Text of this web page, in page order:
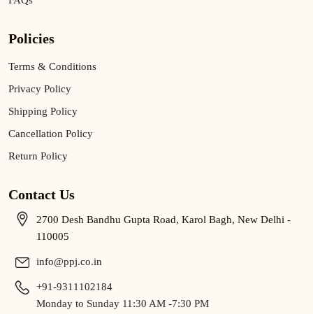
Policies
Terms & Conditions
Privacy Policy
Shipping Policy
Cancellation Policy
Return Policy
Contact Us
2700 Desh Bandhu Gupta Road, Karol Bagh, New Delhi -
110005
info@ppj.co.in
+91-9311102184
Monday to Sunday 11:30 AM -7:30 PM